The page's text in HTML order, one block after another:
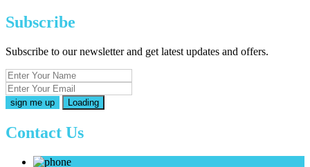
Subscribe
Subscribe to our newsletter and get latest updates and offers.
Loading
Contact Us